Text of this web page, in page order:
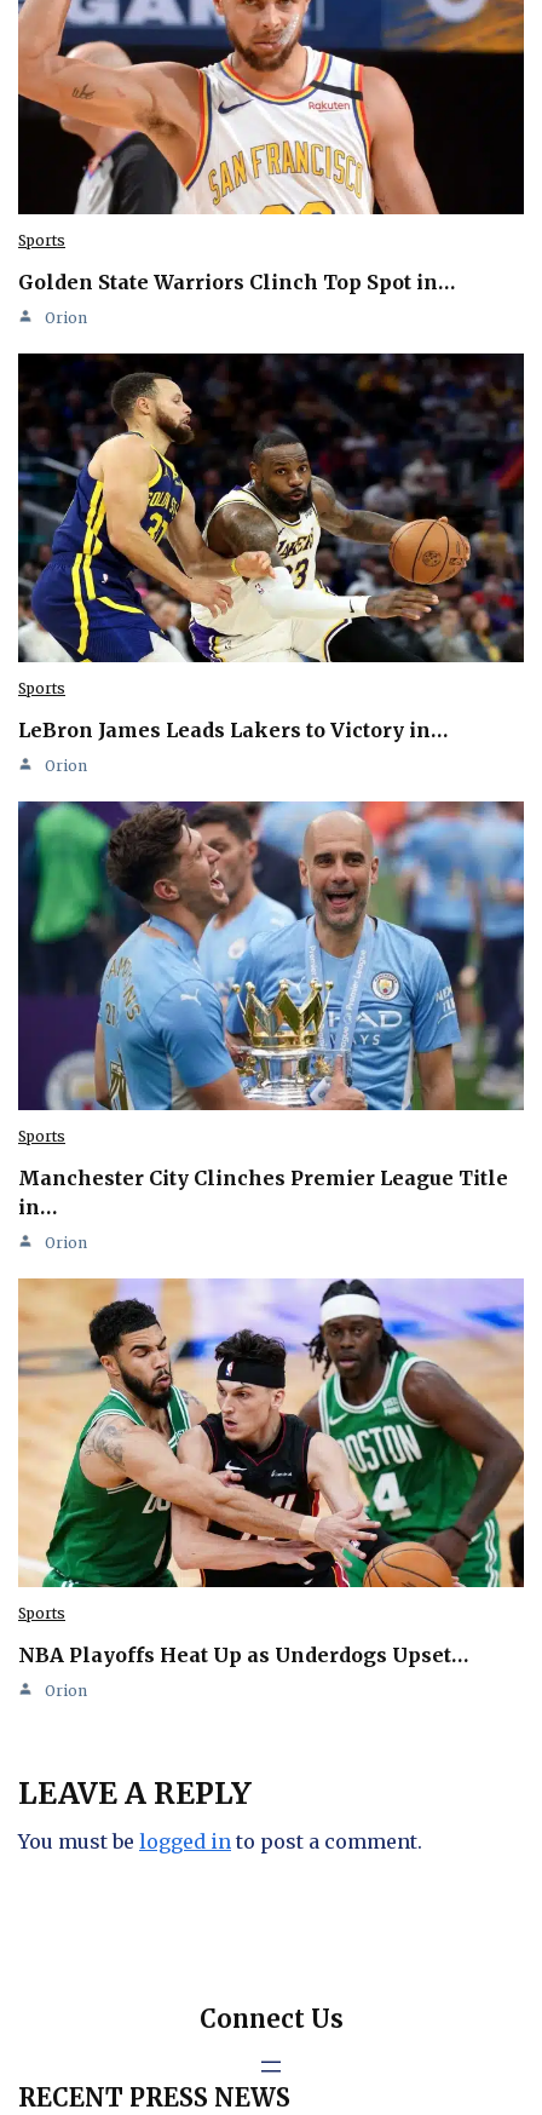
Sports
Golden State Warriors Clinch Top Spot in…
Orion
Sports
LeBron James Leads Lakers to Victory in…
Orion
Sports
Manchester City Clinches Premier League Title
in…
Orion
Sports
NBA Playoffs Heat Up as Underdogs Upset…
Orion
LEAVE A REPLY
You must be logged in to post a comment.
Connect Us
RECENT PRESS NEWS